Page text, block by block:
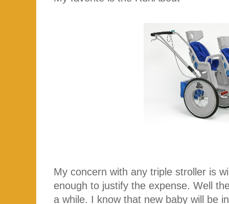
My concern with any triple stroller is
enough to justify the expense. Well
a while. I know that new baby will be